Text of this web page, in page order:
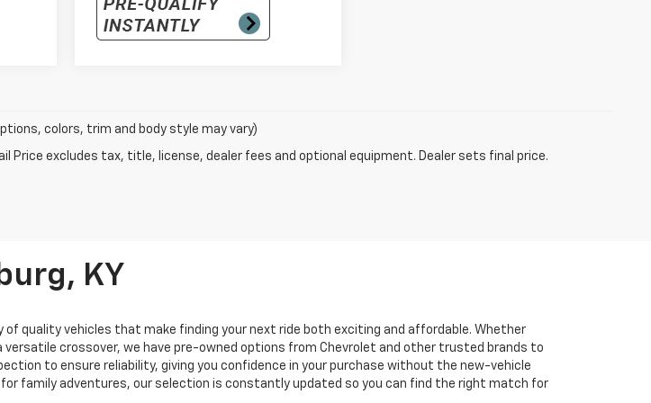
colors, trim and body style may vary)
Price excludes tax, title, license, dealer fees and optional equipment. Dealer sets final price.
KY
quality vehicles that make finding your next ride both exciting and affordable. Whether
versatile crossover, we have pre-owned options from Chevrolet and other trusted brands to
to ensure reliability, giving you confidence in your purchase without the new-vehicle
family adventures, our selection is constantly updated so you can find the right match for